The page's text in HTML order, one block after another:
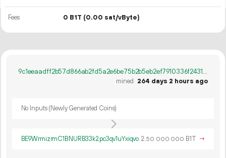
Fees 0 B1T (0.00 sat/vByte)
9c1eeaadff2b57d866ab2fd5a2e6be75b2b5eb2ef7910336f24313cc8065a38e
mined
264 days 2 hours ago
No Inputs (Newly Generated Coins)
BE9WrmizrmC1BNURB33k2pc3qv1uYxiqvo 2.50 000 000 B1T →